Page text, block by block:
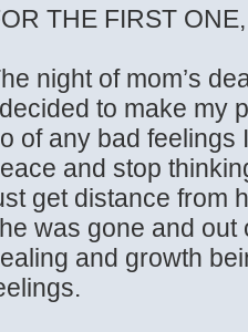
THE FIRST
night of mom’s
to make my
of any bad feelings
and stop
get distance from
was gone and
and growth